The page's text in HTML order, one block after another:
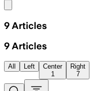
9 Articles
9 Articles
All Left
Center
1
Right
7